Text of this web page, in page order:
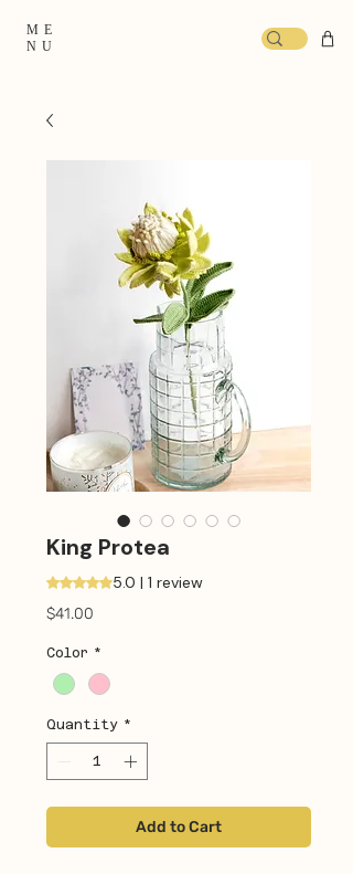
ME
NU
King Protea
Rating is 5.0 out of five stars based on
5.0 | 1 review
$41.00
Color *
Quantity *
Add to Cart